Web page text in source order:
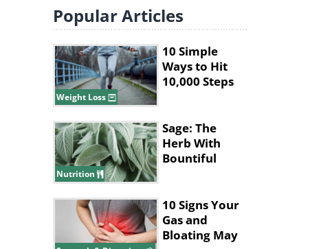
PopularArticles
Weight Loss
10 Simple
Ways to Hit
10,000 Steps
Nutrition
Sage: The
Herb With
Bountiful
10 Signs Your
Gas and
Bloating May